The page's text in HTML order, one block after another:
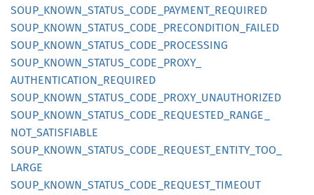
SOUP_ KNOWN_ STATUS_ CODE_ PAYMENT_ REQUIRED
SOUP_ KNOWN_ STATUS_ CODE_ PRECONDITION_ FAILED
SOUP_ KNOWN_ STATUS_ CODE_ PROCESSING
SOUP_ KNOWN_ STATUS_ CODE_ PROXY_
AUTHENTICATION_ REQUIRED
SOUP_ KNOWN_ STATUS_ CODE_ PROXY_ UNAUTHORIZED
SOUP_ KNOWN_ STATUS_ CODE_ REQUESTED_ RANGE_
NOT_ SATISFIABLE
SOUP_ KNOWN_ STATUS_ CODE_ REQUEST_ ENTITY_ TOO_
LARGE
SOUP_ KNOWN_ STATUS_ CODE_ REQUEST_ TIMEOUT